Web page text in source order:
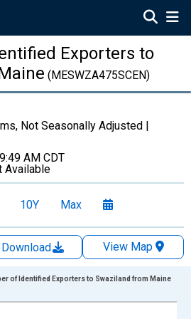
Exporters to
(MESWZA475SCEN)
Not Seasonally Adjusted |
9:49 AM CDT
Available
10Y Max
Download
View Map
of Identified Exporters to Swaziland from Maine